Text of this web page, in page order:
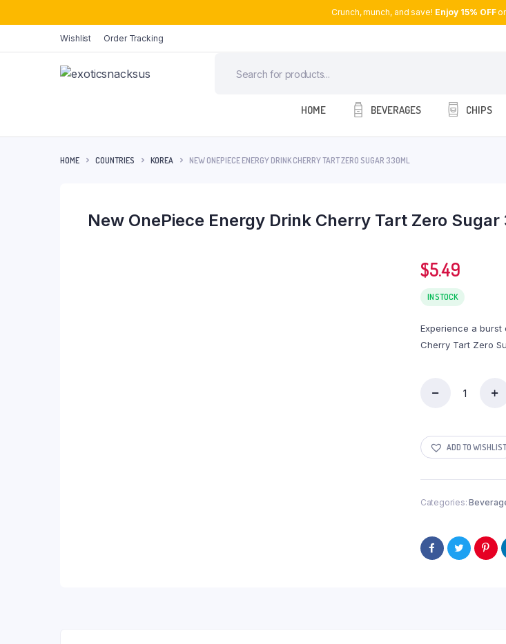
Crunch, munch, and save! Enjoy 15% OFF
Wishlist Order Tracking
HOME BEVERAGES CHIPS
HOME COUNTRIES KOREA NEW ONEPIECE ENERGY DRINK CHERRY TART ZERO SUGAR 330ML
New OnePiece Energy Drink Cherry Tart Zero Sugar
$5.49
IN STOCK
Experience a
Cherry Tart Zero
Drink
Cherry
Zero
330mL
ADD TO WISHLIST
Categories: